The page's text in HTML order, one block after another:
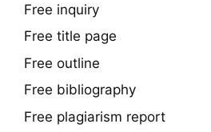
Free inquiry
Free title page
Free outline
Free bibliography
Free plagiarism report